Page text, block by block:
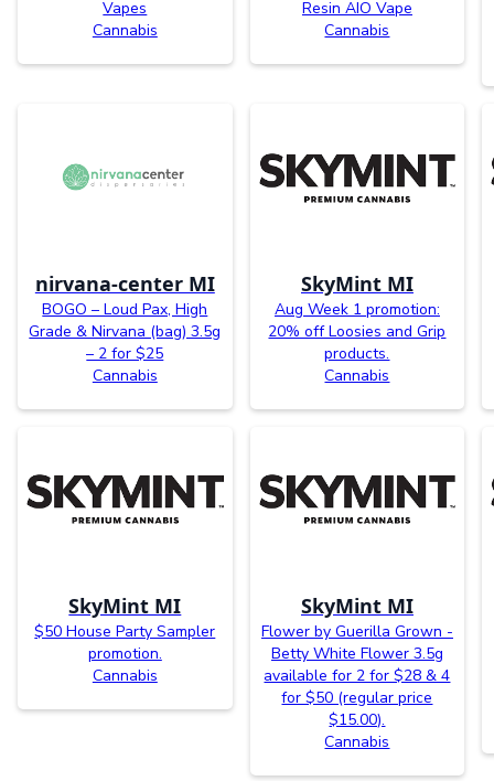
Vapes
Cannabis
Resin AIO Vape
Cannabis
nirvana-center MI
BOGO – Loud Pax, High
Grade & Nirvana (bag) 3.5g
– 2 for $25
Cannabis
SkyMint MI
Aug Week 1 promotion:
20% off Loosies and Grip
products.
Cannabis
SkyMint MI
$50 House Party Sampler
promotion.
Cannabis
SkyMint MI
Flower by Guerilla Grown -
Betty White Flower 3.5g
available for 2 for $28 & 4
for $50 (regular price
$15.00).
Cannabis